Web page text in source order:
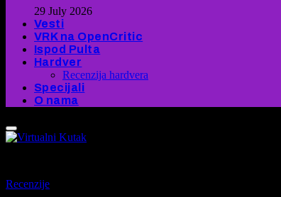
29 July 2026
Vesti
VRK na OpenCritic
Ispod Pulta
Hardver
Recenzija hardvera
Specijali
O nama
Recenzije